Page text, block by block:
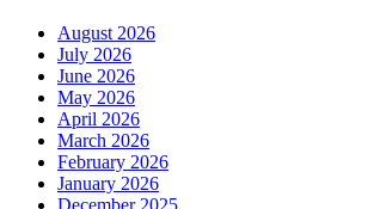
August 2026
July 2026
June 2026
May 2026
April 2026
March 2026
February 2026
January 2026
December 2025